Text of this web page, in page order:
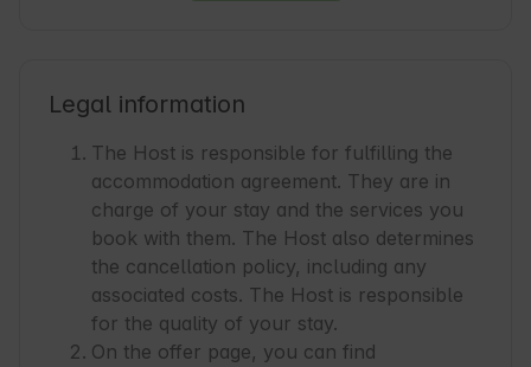
Legal information
The Host is responsible for fulfilling the
accommodation agreement. They are in
charge of your stay and the services you
book with them. The Host also determines
the cancellation policy, including any
associated costs. The Host is responsible
for the quality of your stay.
On the offer page, you can find